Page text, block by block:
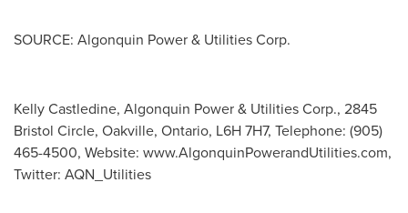
SOURCE: Algonquin Power & Utilities Corp.
Kelly Castledine, Algonquin Power & Utilities Corp., 2845
Bristol Circle, Oakville, Ontario, L6H 7H7, Telephone: (905)
465-4500, Website: www.AlgonquinPowerandUtilities.com,
Twitter: AQN_Utilities